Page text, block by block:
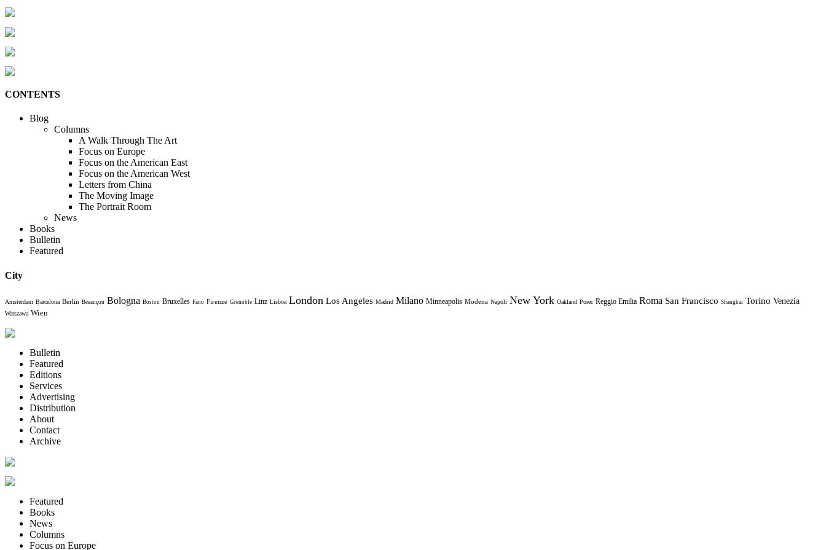
CONTENTS
Blog
Columns
A Walk Through The Art
Focus on Europe
Focus on the American East
Focus on the American West
Letters from China
The Moving Image
The Portrait Room
News
Books
Bulletin
Featured
City
Amsterdam Barcelona Berlin Besançon Bologna Boston Bruxelles Fano Firenze Grenoble Linz Lisboa London Los Angeles Madrid Milano Minneapolis Modena Napoli New York Oakland Porec Reggio Emilia Roma San Francisco Shanghai Torino Venezia
Warszawa Wien
Bulletin
Featured
Editions
Services
Advertising
Distribution
About
Contact
Archive
Featured
Books
News
Columns
Focus on Europe